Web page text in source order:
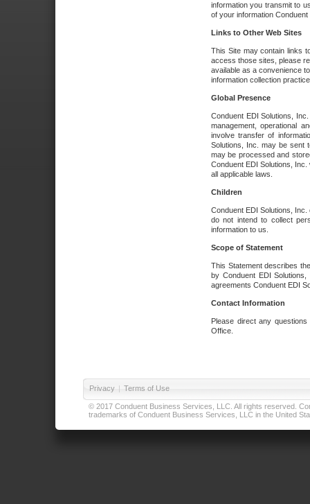
information you transmit to
of your information
Links to Other Web Sites
This Site may contain links
access those sites, please
available as a convenience
information collection
Global Presence
Conduent EDI Solutions,
management, operational
involve transfer of
Solutions, Inc. may be sent
may be processed and
Conduent EDI Solutions,
all applicable laws.
Children
Conduent EDI Solutions,
do not intend to collect
information to us.
Scope of Statement
This Statement describes
by Conduent EDI
agreements Conduent EDI
Contact Information
Please direct any
Office.
Privacy | Terms of Use
© 2017 Conduent Business Services, LLC. All rights reserved.
trademarks of Conduent Business Services, LLC in the United